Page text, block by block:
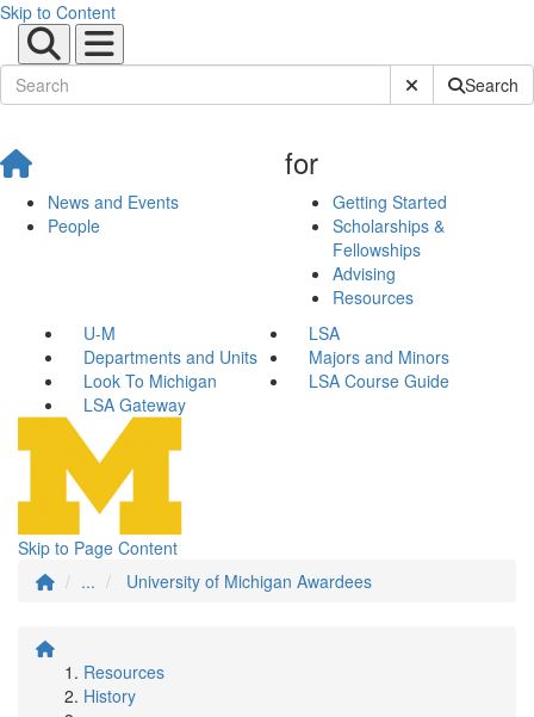
Skip to Content
Submit SiteSearch
News and Events
People
for
Getting Started
Scholarships &
Fellowships
Advising
Resources
U-M
LSA
Departments and Units
Majors and Minors
Look To Michigan
LSA Course Guide
LSA Gateway
Skip to Page Content
...
University of Michigan Awardees
Resources
History